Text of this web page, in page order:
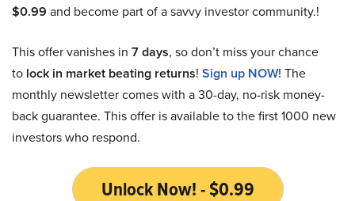
$0.99 and become part of a savvy investor community.!
This offer vanishes in 7 days, so don’t miss your chance
to lock in market beating returns! Sign up NOW! The
monthly newsletter comes with a 30-day, no-risk money-
back guarantee. This offer is available to the first 1000 new
investors who respond.
Unlock Now! - $0.99